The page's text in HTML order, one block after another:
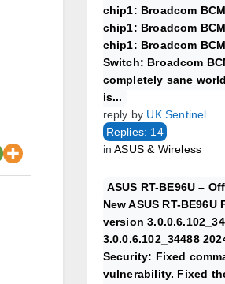
chip1: Broadcom
chip1: Broadcom
chip1: Broadcom
Switch: Broadcom
completely sane
is...
reply by UK Sentinel
Replies: 14
inASUS & Wireless
ASUS RT-BE96U –
New ASUS RT-BE96U
version
3.0.0.6.102_34488
Security: Fixed
vulnerability. Fixed